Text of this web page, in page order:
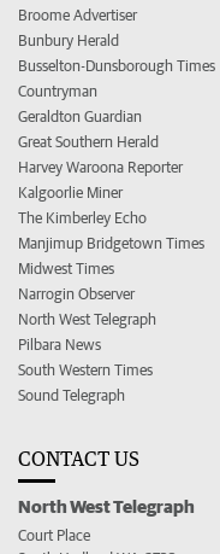
Broome Advertiser
Bunbury Herald
Busselton-Dunsborough Times
Countryman
Geraldton Guardian
Great Southern Herald
Harvey Waroona Reporter
Kalgoorlie Miner
The Kimberley Echo
Manjimup Bridgetown Times
Midwest Times
Narrogin Observer
North West Telegraph
Pilbara News
South Western Times
Sound Telegraph
CONTACT US
North West Telegraph
Court Place